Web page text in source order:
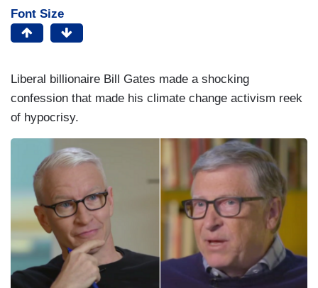
Font Size
Liberal billionaire Bill Gates made a shocking
confession that made his climate change activism reek
of hypocrisy.